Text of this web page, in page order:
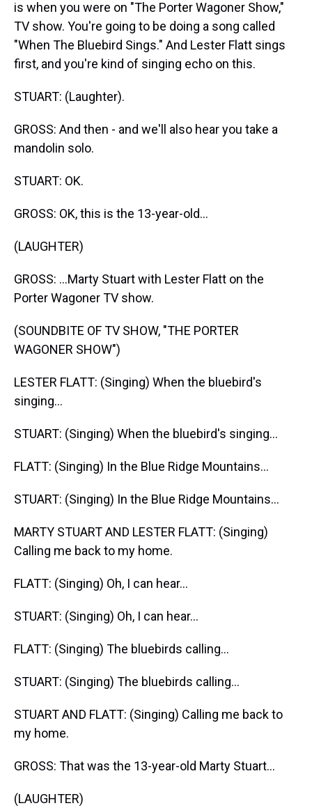
is when you were on "The Porter Wagoner Show,"
TV show. You're going to be doing a song called
"When The Bluebird Sings." And Lester Flatt sings
first, and you're kind of singing echo on this.
STUART: (Laughter).
GROSS: And then - and we'll also hear you take a
mandolin solo.
STUART: OK.
GROSS: OK, this is the 13-year-old...
(LAUGHTER)
GROSS: ...Marty Stuart with Lester Flatt on the
Porter Wagoner TV show.
(SOUNDBITE OF TV SHOW, "THE PORTER
WAGONER SHOW")
LESTER FLATT: (Singing) When the bluebird's
singing...
STUART: (Singing) When the bluebird's singing...
FLATT: (Singing) In the Blue Ridge Mountains...
STUART: (Singing) In the Blue Ridge Mountains...
MARTY STUART AND LESTER FLATT: (Singing)
Calling me back to my home.
FLATT: (Singing) Oh, I can hear...
STUART: (Singing) Oh, I can hear...
FLATT: (Singing) The bluebirds calling...
STUART: (Singing) The bluebirds calling...
STUART AND FLATT: (Singing) Calling me back to
my home.
GROSS: That was the 13-year-old Marty Stuart...
(LAUGHTER)